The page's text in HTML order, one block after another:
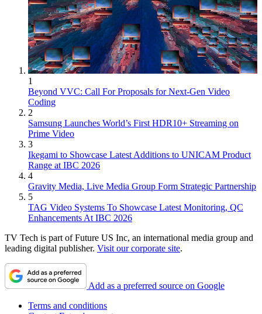
1
Beyond VVC: Call For Proposals for Next-Gen Video
Coding
2
Samsung Launches World’s First HDR10+ Streaming on
Prime Video
3
Ikegami to Showcase Latest Additions to UNICAM Product
Range at IBC 2026
4
Gravity Media, Live Media Group Form Strategic Partnership
5
TAG Video Systems To Showcase Latest Monitoring, QC
Enhancements At IBC 2026
TV Tech is part of Future US Inc, an international media group and
leading digital publisher. Visit our corporate site.
Add as a preferred source on Google
Terms and conditions